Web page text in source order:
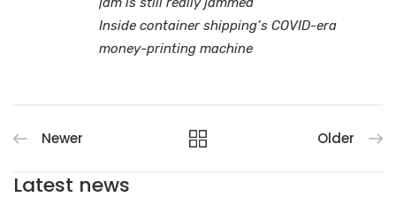
Inside container shipping’s COVID-era
money-printing machine
Newer Older
Latest news